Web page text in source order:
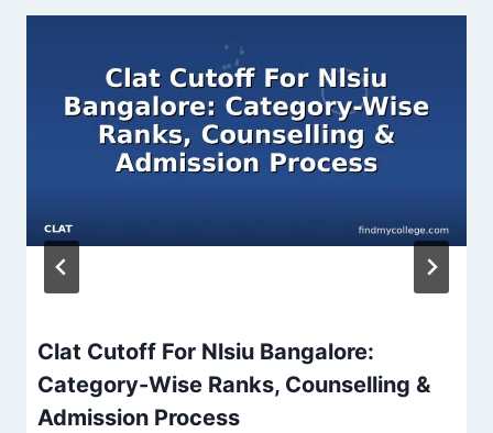
Clat Cutoff For Nlsiu Bangalore:
Category-Wise Ranks, Counselling &
Admission Process